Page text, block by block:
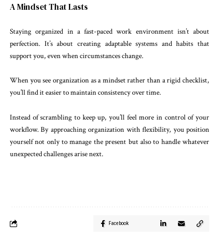
A Mindset That Lasts
Staying organized in a fast-paced work environment isn’t about
perfection. It’s about creating adaptable systems and habits that
support you, even when circumstances change.
When you see organization as a mindset rather than a rigid checklist,
you’ll find it easier to maintain consistency over time.
Instead of scrambling to keep up, you’ll feel more in control of your
workflow. By approaching organization with flexibility, you position
yourself not only to manage the present but also to handle whatever
unexpected challenges arise next.
Facebook